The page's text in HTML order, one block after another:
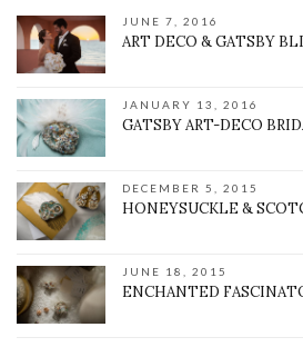
JUNE 7, 2016
ART DECO & GATSBY
JANUARY 13, 2016
GATSBY ART-DECO
DECEMBER 5, 2015
HONEYSUCKLE &
JUNE 18, 2015
ENCHANTED